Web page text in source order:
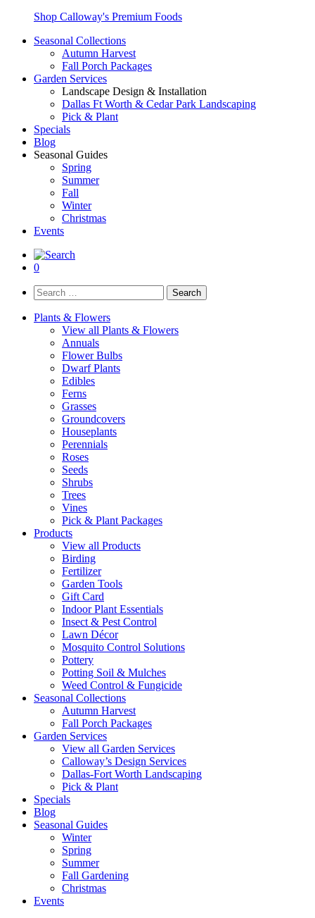
Shop Calloway's Premium Foods
Seasonal Collections
Autumn Harvest
Fall Porch Packages
Garden Services
Landscape Design & Installation
Dallas Ft Worth & Cedar Park Landscaping
Pick & Plant
Specials
Blog
Seasonal Guides
Spring
Summer
Fall
Winter
Christmas
Events
0
Search
for:
Plants & Flowers
View all Plants & Flowers
Annuals
Flower Bulbs
Dwarf Plants
Edibles
Ferns
Grasses
Groundcovers
Houseplants
Perennials
Roses
Seeds
Shrubs
Trees
Vines
Pick & Plant Packages
Products
View all Products
Birding
Fertilizer
Garden Tools
Gift Card
Indoor Plant Essentials
Insect & Pest Control
Lawn Décor
Mosquito Control Solutions
Pottery
Potting Soil & Mulches
Weed Control & Fungicide
Seasonal Collections
Autumn Harvest
Fall Porch Packages
Garden Services
View all Garden Services
Calloway’s Design Services
Dallas-Fort Worth Landscaping
Pick & Plant
Specials
Blog
Seasonal Guides
Winter
Spring
Summer
Fall Gardening
Christmas
Events